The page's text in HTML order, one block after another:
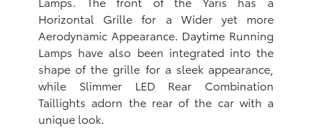
Horizontal Grille for a Wider yet more
Aerodynamic Appearance. Daytime Running
Lamps have also been integrated into the
shape of the grille for a sleek appearance,
while Slimmer LED Rear Combination
Taillights adorn the rear of the car with a
unique look.